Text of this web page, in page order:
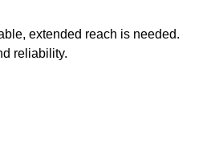
extended reach is needed.
reliability.